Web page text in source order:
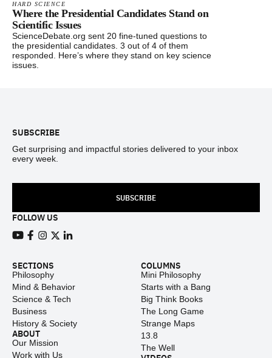
HARD SCIENCE
Where the Presidential Candidates Stand on
Scientific Issues
ScienceDebate.org sent 20 fine-tuned questions to
the presidential candidates. 3 out of 4 of them
responded. Here’s where they stand on key science
issues.
SUBSCRIBE
Get surprising and impactful stories delivered to your inbox
every week.
SUBSCRIBE
FOLLOW US
SECTIONS
Philosophy
Mind & Behavior
Science & Tech
Business
History & Society
ABOUT
Our Mission
Work with Us
COLUMNS
Mini Philosophy
Starts with a Bang
Big Think Books
The Long Game
Strange Maps
13.8
The Well